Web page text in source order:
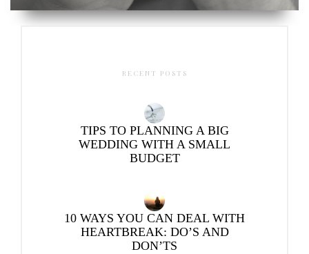
RECENT POSTS
TIPS TO PLANNING A BIG
WEDDING WITH A SMALL
BUDGET
10 WAYS YOU CAN DEAL WITH
HEARTBREAK: DO’S AND
DON’TS